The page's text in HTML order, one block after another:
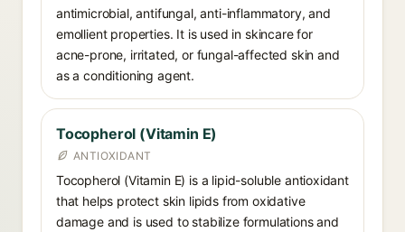
antimicrobial, antifungal, anti-inflammatory, and
emollient properties. It is used in skincare for
acne-prone, irritated, or fungal-affected skin and
as a conditioning agent.
Tocopherol (Vitamin E)
ANTIOXIDANT
Tocopherol (Vitamin E) is a lipid-soluble antioxidant
that helps protect skin lipids from oxidative
damage and is used to stabilize formulations and